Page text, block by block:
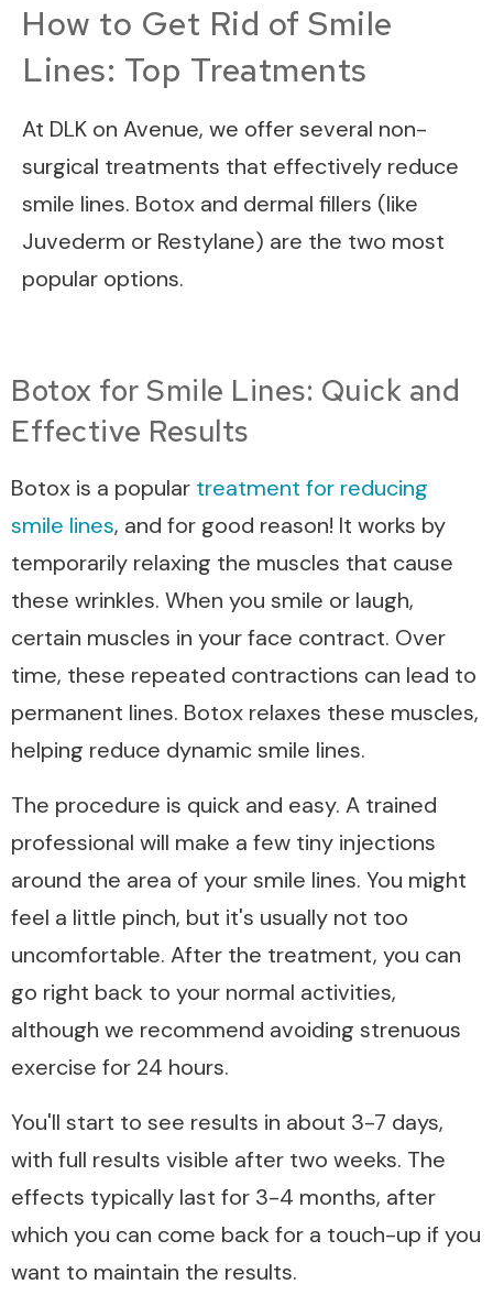
How to Get Rid of Smile
Lines: Top Treatments
At DLK on Avenue, we offer several non-
surgical treatments that effectively reduce
smile lines. Botox and dermal fillers (like
Juvederm or Restylane) are the two most
popular options.
Botox for Smile Lines: Quick and
Effective Results
Botox is a popular treatment for reducing
smile lines, and for good reason! It works by
temporarily relaxing the muscles that cause
these wrinkles. When you smile or laugh,
certain muscles in your face contract. Over
time, these repeated contractions can lead to
permanent lines. Botox relaxes these muscles,
helping reduce dynamic smile lines.
The procedure is quick and easy. A trained
professional will make a few tiny injections
around the area of your smile lines. You might
feel a little pinch, but it's usually not too
uncomfortable. After the treatment, you can
go right back to your normal activities,
although we recommend avoiding strenuous
exercise for 24 hours.
You'll start to see results in about 3-7 days,
with full results visible after two weeks. The
effects typically last for 3-4 months, after
which you can come back for a touch-up if you
want to maintain the results.